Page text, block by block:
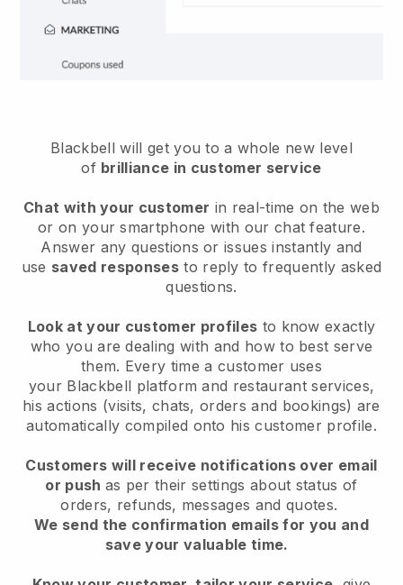
Blackbell will get you to a whole new level
of brilliance in customer service
Chat with your customer in real-time on the web
or on your smartphone with our chat feature.
Answer any questions or issues instantly and
use saved responsesto reply to frequently asked
questions.
Look at your customer profiles to know exactly
who you are dealing with and how to best serve
them. Every time a customer uses
your Blackbell platform and restaurant services,
his actions (visits, chats, orders and bookings) are
automatically compiled onto his customer profile.
Customers will receive notifications over email
or push as per their settings about status of
orders, refunds, messages and quotes.
We send the confirmation emails for you and
save your valuable time.